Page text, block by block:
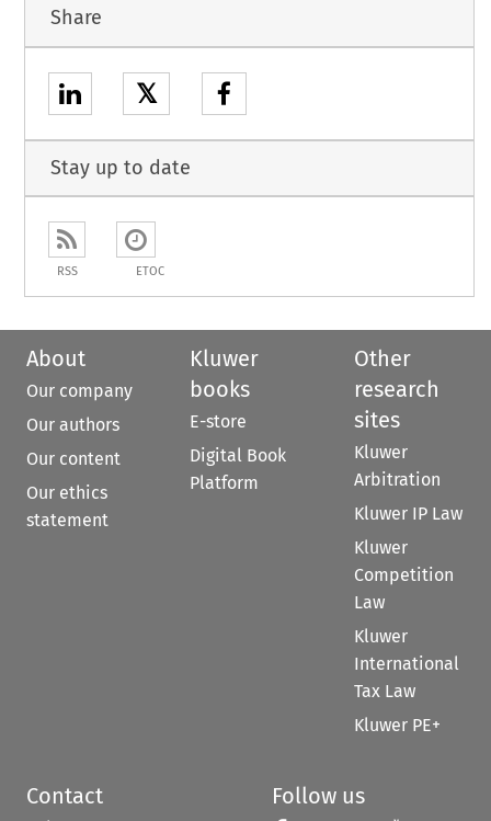
Share
𝕏
Stay up to date
RSS ETOC
About
Our company
Our authors
Our content
Our ethics
statement
Kluwer
books
E-store
Digital Book
Platform
Other
research
sites
Kluwer
Arbitration
Kluwer IP Law
Kluwer
Competition
Law
Kluwer
International
Tax Law
Kluwer PE+
Contact Follow us